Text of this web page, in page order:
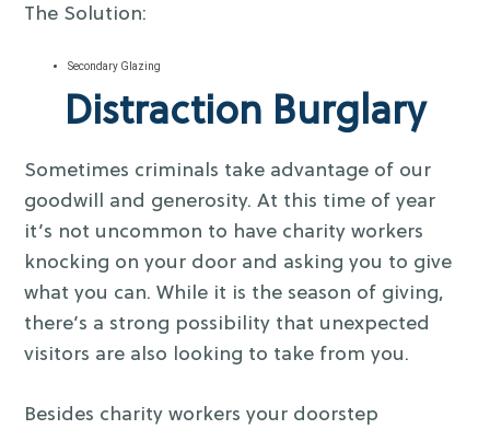
The Solution:
Secondary Glazing
Distraction Burglary
Sometimes criminals take advantage of our
goodwill and generosity. At this time of year
it’s not uncommon to have charity workers
knocking on your door and asking you to give
what you can. While it is the season of giving,
there’s a strong possibility that unexpected
visitors are also looking to take from you.
Besides charity workers your doorstep